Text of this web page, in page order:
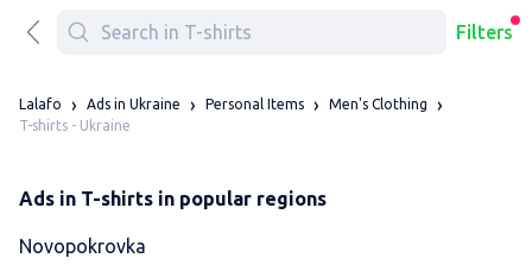
Filters
Lalafo Ads in Ukraine Personal Items
Men's Clothing
T-shirts - Ukraine
Ads in T-shirts in popular regions
Novopokrovka